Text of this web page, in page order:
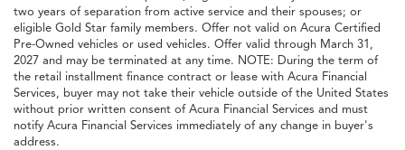
two years of separation from active service and their spouses; or
eligible Gold Star family members. Offer not valid on Acura Certified
Pre-Owned vehicles or used vehicles. Offer valid through March 31,
2027 and may be terminated at any time. NOTE: During the term of
the retail installment finance contract or lease with Acura Financial
Services, buyer may not take their vehicle outside of the United States
without prior written consent of Acura Financial Services and must
notify Acura Financial Services immediately of any change in buyer's
address.